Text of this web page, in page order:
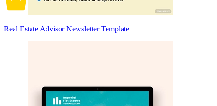
Real Estate Advisor Newsletter Template